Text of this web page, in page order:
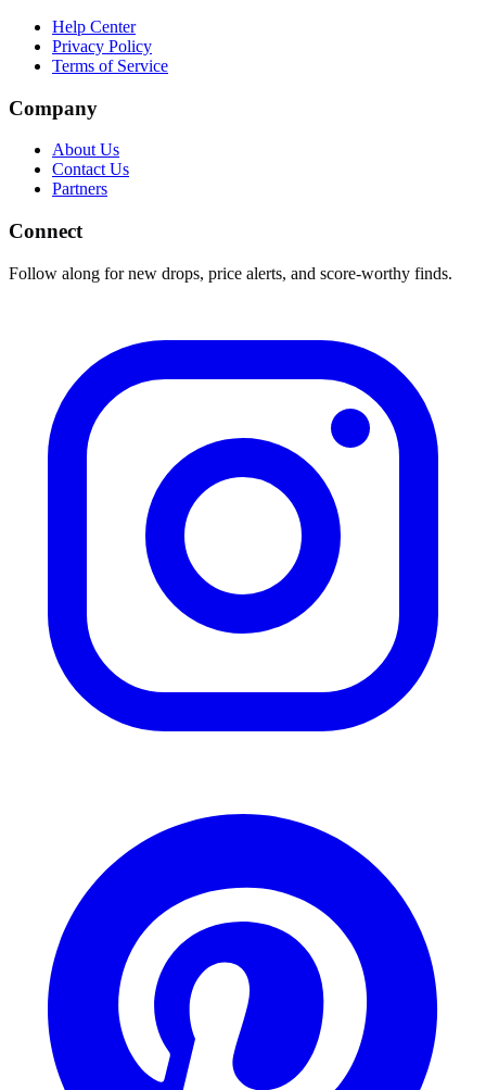
Help Center
Privacy Policy
Terms of Service
Company
About Us
Contact Us
Partners
Connect
Follow along for new drops, price alerts, and score-worthy finds.